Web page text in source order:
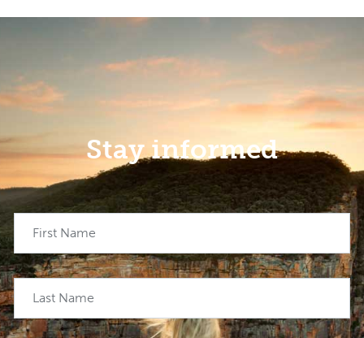
Stay informed
First Name
Last Name